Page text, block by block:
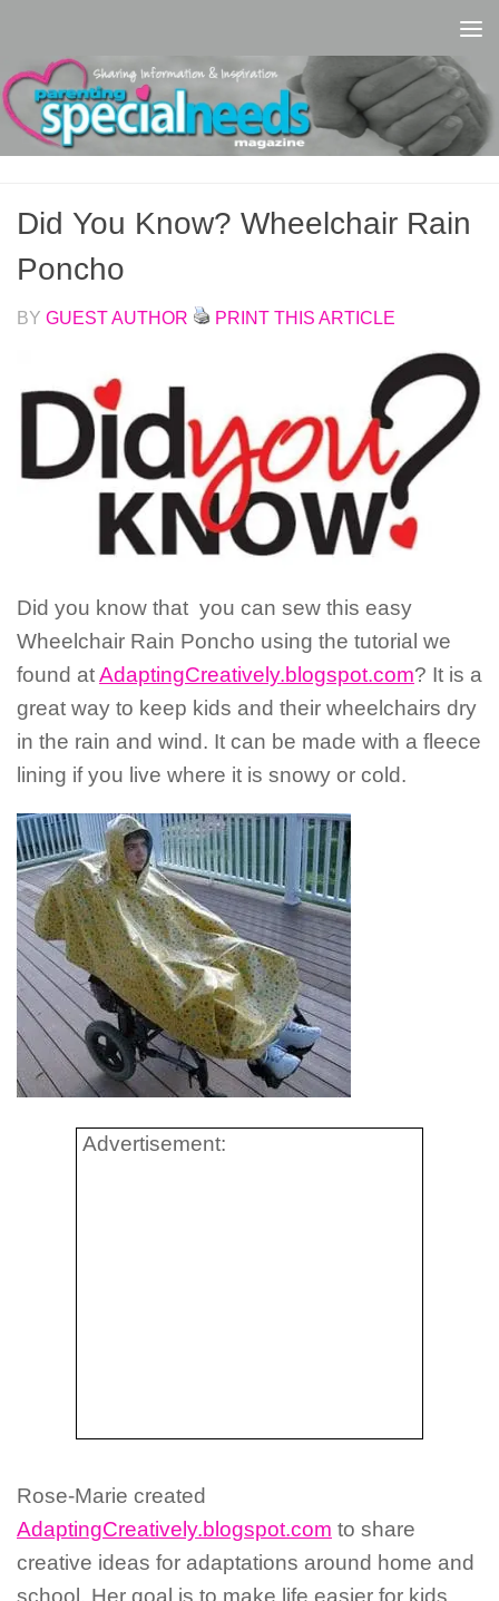
Did You Know? Wheelchair Rain
Poncho
BY GUEST AUTHOR PRINT THIS ARTICLE
Did you know that you can sew this easy
Wheelchair Rain Poncho using the tutorial we
found atAdaptingCreatively.blogspot.com? It is a
great way to keep kids and their wheelchairs dry
in the rain and wind. It can be made with a fleece
lining if you live where it is snowy or cold.
Advertisement:
Rose-Marie created
AdaptingCreatively.blogspot.com to share
creative ideas for adaptations around home and
school. Her goal is to make life easier for kids